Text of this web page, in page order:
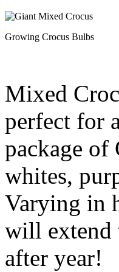
Growing Crocus Bulbs
Mixed
perfect for
package of
whites,
Varying in
will extend
after year!